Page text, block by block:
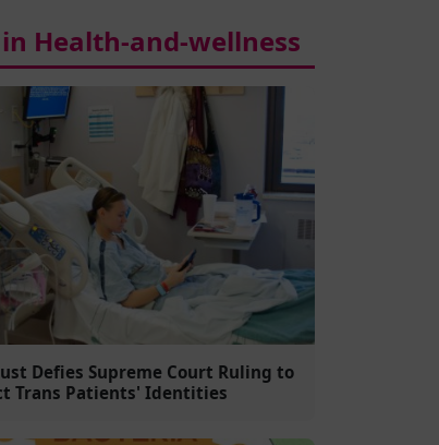
Health-and-wellness
Defies Supreme Court Ruling to
Trans Patients' Identities